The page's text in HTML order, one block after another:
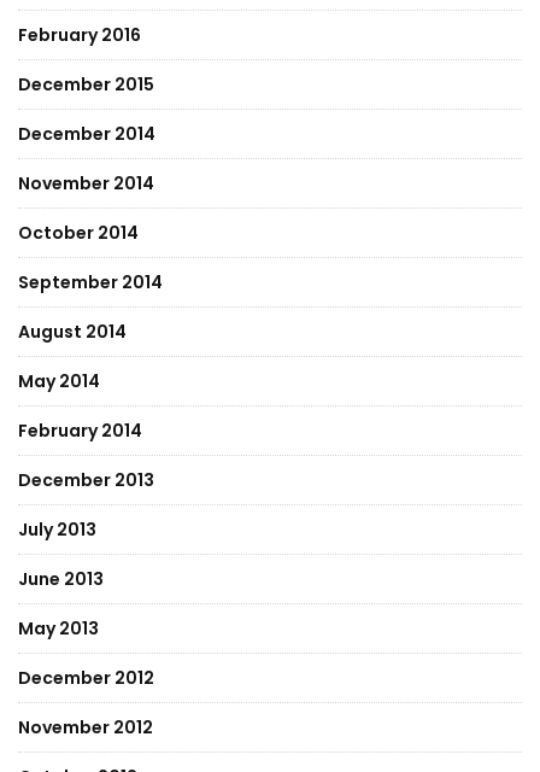
February 2016
December 2015
December 2014
November 2014
October 2014
September 2014
August 2014
May 2014
February 2014
December 2013
July 2013
June 2013
May 2013
December 2012
November 2012